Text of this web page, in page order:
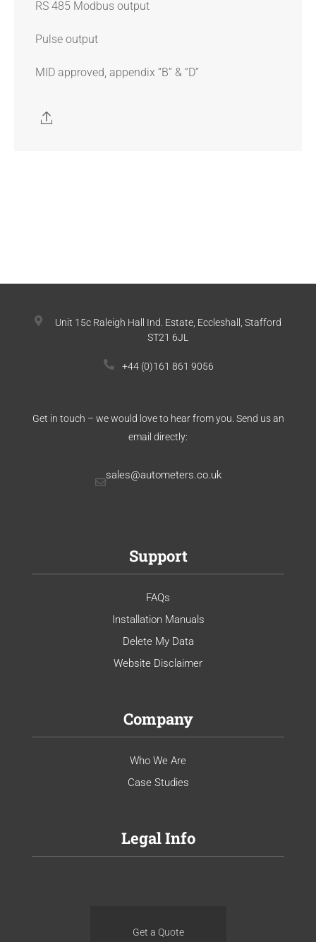
RS 485 Modbus output
Pulse output
MID approved, appendix “B” & “D”
Unit 15c Raleigh Hall Ind. Estate, Eccleshall, Stafford
ST21 6JL
+44 (0)161 861 9056
Get in touch – we would love to hear from you. Send us an
email directly:
sales@autometers.co.uk
Support
FAQs
Installation Manuals
Delete My Data
Website Disclaimer
Company
Who We Are
Case Studies
Legal Info
Get a Quote